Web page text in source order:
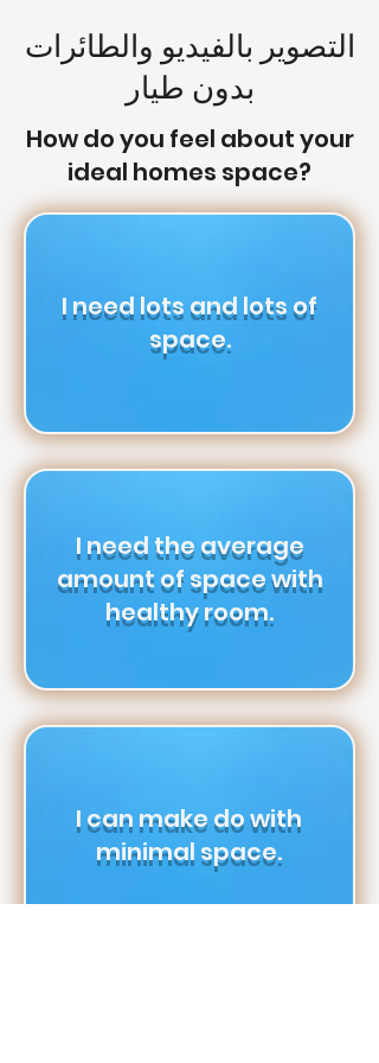
التصوير بالفيديو والطائرات
بدون طيار
How do you feel about your
ideal homes space?
I need lots and lots of
space.
I need the average
amount of space with
healthy room.
I can make do with
minimal space.